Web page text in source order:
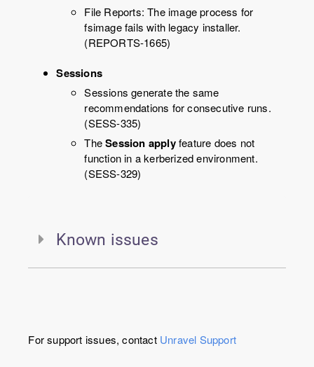
File Reports: The image process for
fsimage fails with legacy installer.
(REPORTS-1665)
Sessions
Sessions generate the same
recommendations for consecutive runs.
(SESS-335)
TheSession applyfeature does not
function in a kerberized environment.
(SESS-329)
Known issues
For support issues, contact Unravel Support